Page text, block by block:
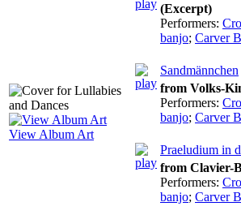
View Album Art
(Excerpt)
Performers:
banjo; Carver
Sandmännchen
from Volks-
Performers:
banjo; Carver
Praeludium in d
from Clavier-
Performers:
banjo; Carver